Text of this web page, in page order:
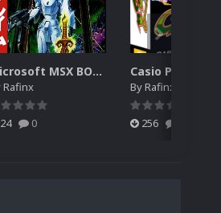
Microsoft MSX BOX 3D (MISSING)
Rafinx
24 0
ByRafinx
256